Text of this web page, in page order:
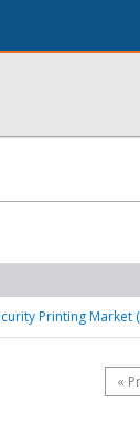
Printing
«